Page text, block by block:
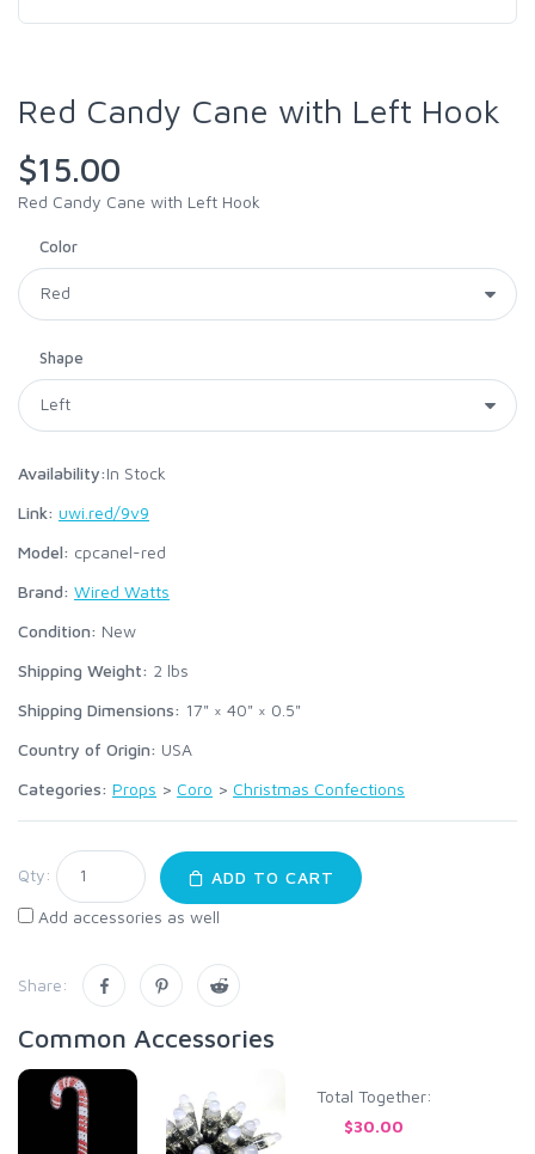
Red Candy Cane with Left Hook
$15.00
Red Candy Cane with Left Hook
Color
Shape
Availability:In Stock
Link: uwi.red/9v9
Model: cpcanel-red
Brand: Wired Watts
Condition: New
Shipping Weight: 2 lbs
Shipping Dimensions: 17" × 40" × 0.5"
Country of Origin: USA
Categories: Props > Coro > Christmas Confections
Qty:
ADD TO CART
Add accessories as well
Share:
Common Accessories
Total Together:
$30.00